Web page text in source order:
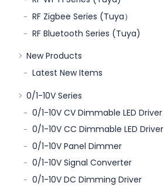
RF Zigbee Series (Tuya）
RF Bluetooth Series (Tuya)
New Products
Latest New Items
0/1-10V Series
0/1-10V CV Dimmable LED Driver
0/1-10V CC Dimmable LED Driver
0/1-10V Panel Dimmer
0/1-10V Signal Converter
0/1-10V DC Dimming Driver